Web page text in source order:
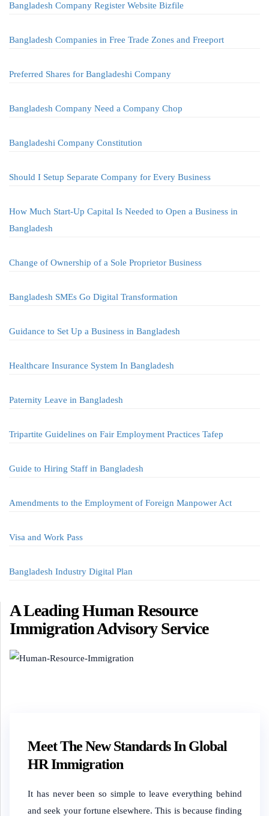
Bangladesh Company Register Website Bizfile
Bangladesh Companies in Free Trade Zones and Freeport
Preferred Shares for Bangladeshi Company
Bangladesh Company Need a Company Chop
Bangladeshi Company Constitution
Should I Setup Separate Company for Every Business
How Much Start-Up Capital Is Needed to Open a Business in
Bangladesh
Change of Ownership of a Sole Proprietor Business
Bangladesh SMEs Go Digital Transformation
Guidance to Set Up a Business in Bangladesh
Healthcare Insurance System In Bangladesh
Paternity Leave in Bangladesh
Tripartite Guidelines on Fair Employment Practices Tafep
Guide to Hiring Staff in Bangladesh
Amendments to the Employment of Foreign Manpower Act
Visa and Work Pass
Bangladesh Industry Digital Plan
A Leading Human Resource
Immigration Advisory Service
Meet The New Standards In Global
HR Immigration
It has never been so simple to leave everything behind
and seek your fortune elsewhere. This is because finding